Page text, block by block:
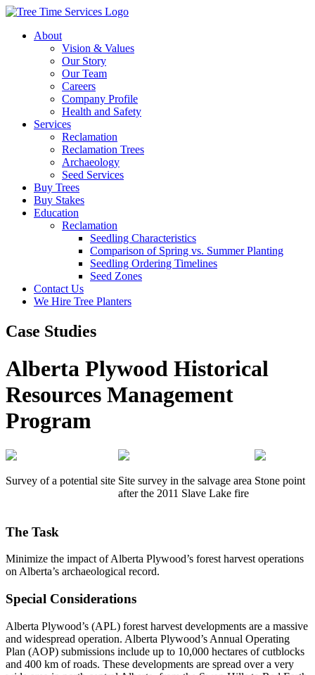
About
Vision & Values
Our Story
Our Team
Careers
Company Profile
Health and Safety
Services
Reclamation
Reclamation Trees
Archaeology
Seed Services
Buy Trees
Buy Stakes
Education
Reclamation
Seedling Characteristics
Comparison of Spring vs. Summer Planting
Seedling Ordering Timelines
Seed Zones
Contact Us
We Hire Tree Planters
Case Studies
Alberta Plywood Historical
Resources Management
Program
Survey of a potential site Site survey in the salvage area
after the 2011 Slave Lake fire
Stone point
The Task
Minimize the impact of Alberta Plywood’s forest harvest operations
on Alberta’s archaeological record.
Special Considerations
Alberta Plywood’s (APL) forest harvest developments are a massive
and widespread operation. Alberta Plywood’s Annual Operating
Plan (AOP) submissions include up to 10,000 hectares of cutblocks
and 400 km of roads. These developments are spread over a very